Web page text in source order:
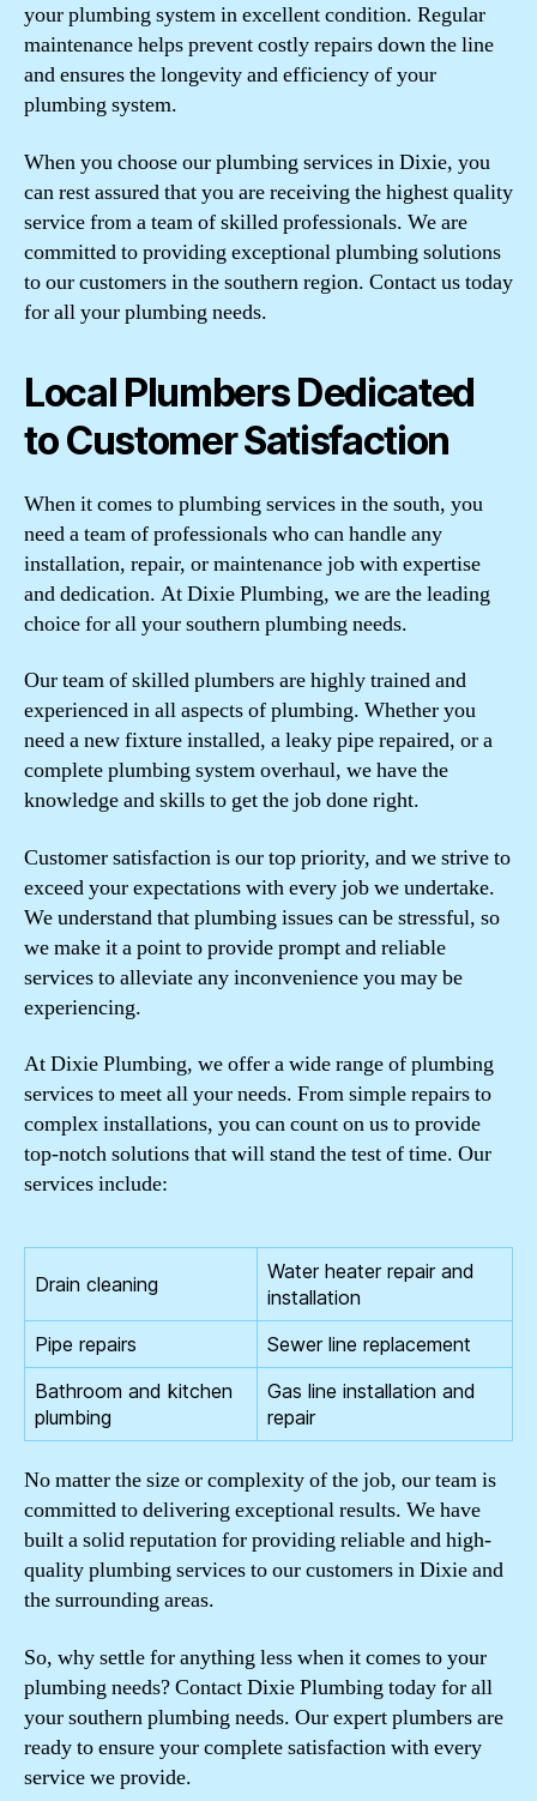
your plumbing system in excellent condition. Regular
maintenance helps prevent costly repairs down the line
and ensures the longevity and efficiency of your
plumbing system.
When you choose our plumbing services in Dixie, you
can rest assured that you are receiving the highest quality
service from a team of skilled professionals. We are
committed to providing exceptional plumbing solutions
to our customers in the southern region. Contact us today
for all your plumbing needs.
Local Plumbers Dedicated
to Customer Satisfaction
When it comes to plumbing services in the south, you
need a team of professionals who can handle any
installation, repair, or maintenance job with expertise
and dedication. At Dixie Plumbing, we are the leading
choice for all your southern plumbing needs.
Our team of skilled plumbers are highly trained and
experienced in all aspects of plumbing. Whether you
need a new fixture installed, a leaky pipe repaired, or a
complete plumbing system overhaul, we have the
knowledge and skills to get the job done right.
Customer satisfaction is our top priority, and we strive to
exceed your expectations with every job we undertake.
We understand that plumbing issues can be stressful, so
we make it a point to provide prompt and reliable
services to alleviate any inconvenience you may be
experiencing.
At Dixie Plumbing, we offer a wide range of plumbing
services to meet all your needs. From simple repairs to
complex installations, you can count on us to provide
top-notch solutions that will stand the test of time. Our
services include:
Drain cleaning
Water heater repair and
installation
Pipe repairs
Sewer line replacement
Bathroom and kitchen
plumbing
Gas line installation and
repair
No matter the size or complexity of the job, our team is
committed to delivering exceptional results. We have
built a solid reputation for providing reliable and high-
quality plumbing services to our customers in Dixie and
the surrounding areas.
So, why settle for anything less when it comes to your
plumbing needs? Contact Dixie Plumbing today for all
your southern plumbing needs. Our expert plumbers are
ready to ensure your complete satisfaction with every
service we provide.